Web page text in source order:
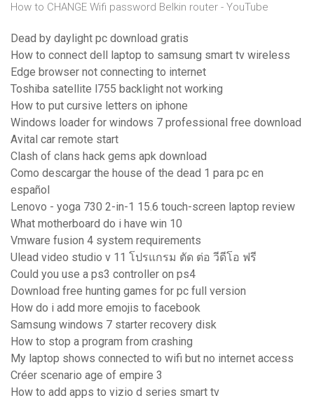
How to CHANGE Wifi password Belkin router - YouTube
Dead by daylight pc download gratis
How to connect dell laptop to samsung smart tv wireless
Edge browser not connecting to internet
Toshiba satellite l755 backlight not working
How to put cursive letters on iphone
Windows loader for windows 7 professional free download
Avital car remote start
Clash of clans hack gems apk download
Como descargar the house of the dead 1 para pc en
español
Lenovo - yoga 730 2-in-1 15.6 touch-screen laptop review
What motherboard do i have win 10
Vmware fusion 4 system requirements
Ulead video studio v 11 โปรแกรม ตัด ต่อ วีดีโอ ฟรี
Could you use a ps3 controller on ps4
Download free hunting games for pc full version
How do i add more emojis to facebook
Samsung windows 7 starter recovery disk
How to stop a program from crashing
My laptop shows connected to wifi but no internet access
Créer scenario age of empire 3
How to add apps to vizio d series smart tv